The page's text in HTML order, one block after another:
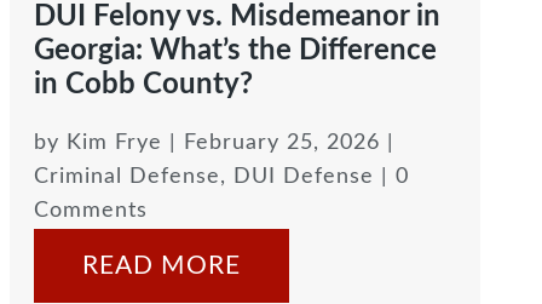
DUI Felony vs. Misdemeanor in
Georgia: What’s the Difference
in Cobb County?
by Kim Frye February 25, 2026
Criminal Defense, DUI Defense
| 0
Comments
READ MORE